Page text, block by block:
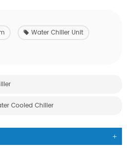
Water Chiller Unit
Cooled Chiller